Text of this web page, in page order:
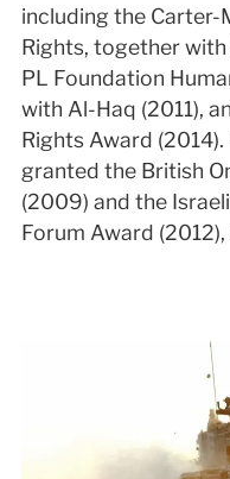
including the Carter-
Rights, together
PL Foundation
with Al-Haq (2011),
Rights Award (2014).
granted the British
(2009) and the
Forum Award